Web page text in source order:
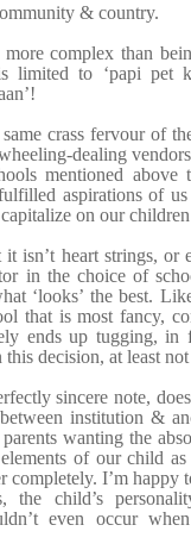
& country.
complex than
limited to ‘papi pet
crass fervour of
dealing
mentioned above
aspirations of
on our
it isn’t heart strings,
in the choice of
‘looks’ the best.
that is most fancy,
ends up tugging,
decision, at least
sincere note,
institution &
wanting the
of our child
completely. I’m happy
the child’s
even occur